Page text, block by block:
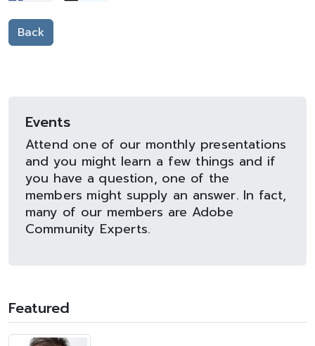
Back
Events
Attend one of our monthly presentations
and you might learn a few things and if
you have a question, one of the
members might supply an answer. In fact,
many of our members are Adobe
Community Experts.
Featured